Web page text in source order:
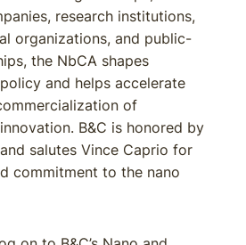
research institutions,
organizations, and public-
the NbCA shapes
and helps accelerate
of
B&C is honored by
salutes Vince Caprio for
commitment to the nano